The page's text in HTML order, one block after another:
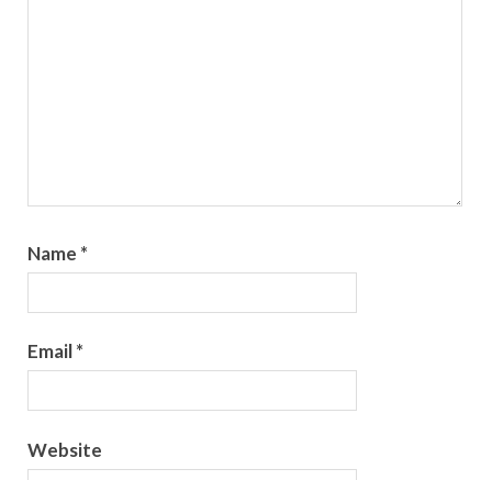
Name *
Email*
Website